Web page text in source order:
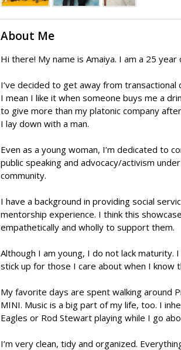
About Me
Hi there! My name is Amaiya. I am a 25
I’ve decided to get away from
I mean I like it when someone buys me a
to give more than my platonic company
I lay down with a man.
Even as a young woman, I’m dedicated to
public speaking and advocacy/activism
community.
I have a background in providing social
mentorship experience. I think this
empathetically and wholly to support them.
Although I am young, I do not lack maturity.
stick up for those I care about when I know
My favorite days are spent walking around
MINI. Music is a big part of my life, too. I
Eagles or Rod Stewart playing while I go
I’m very clean, tidy and organized.